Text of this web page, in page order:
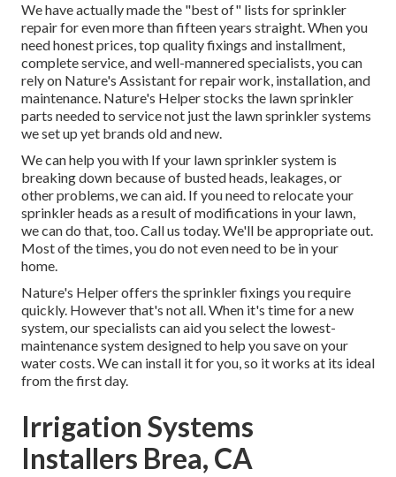
We have actually made the "best of" lists for sprinkler
repair for even more than fifteen years straight. When you
need honest prices, top quality fixings and installment,
complete service, and well-mannered specialists, you can
rely on Nature's Assistant for repair work, installation, and
maintenance. Nature's Helper stocks the lawn sprinkler
parts needed to service not just the lawn sprinkler systems
we set up yet brands old and new.
We can help you with If your lawn sprinkler system is
breaking down because of busted heads, leakages, or
other problems, we can aid. If you need to relocate your
sprinkler heads as a result of modifications in your lawn,
we can do that, too. Call us today. We'll be appropriate out.
Most of the times, you do not even need to be in your
home.
Nature's Helper offers the sprinkler fixings you require
quickly. However that's not all. When it's time for a new
system, our specialists can aid you select the lowest-
maintenance system designed to help you save on your
water costs. We can install it for you, so it works at its ideal
from the first day.
Irrigation Systems
Installers Brea, CA